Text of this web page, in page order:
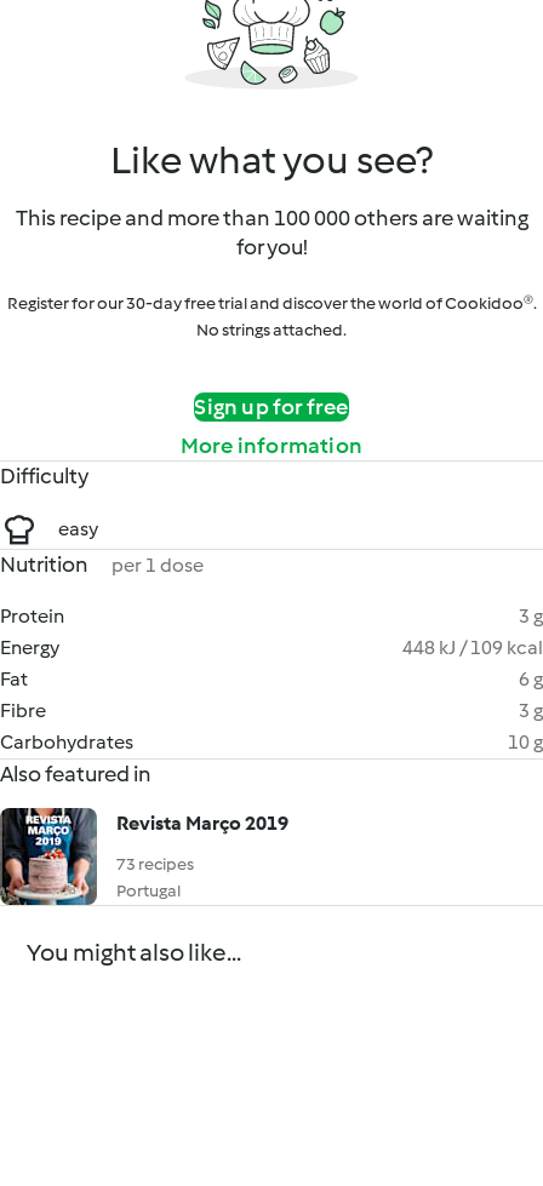
Like what you see?
This recipe and more than 100 000 others are waiting
for you!
Register for our 30-day free trial and discover the world of Cookidoo®.
No strings attached.
Sign up for free
More information
Difficulty
easy
Nutrition per 1 dose
Protein
3 g
Energy
448 kJ / 109 kcal
Fat
6 g
Fibre
3 g
Carbohydrates
10 g
Also featured in
Revista Março 2019
73 recipes
Portugal
You might also like...